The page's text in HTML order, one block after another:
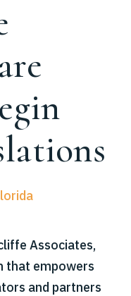
Associates,
that empowers
and partners